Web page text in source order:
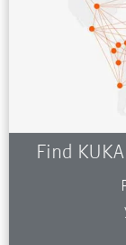
Find